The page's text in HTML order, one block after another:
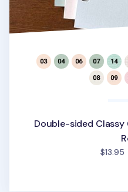
Double-sided Classy
$13.95